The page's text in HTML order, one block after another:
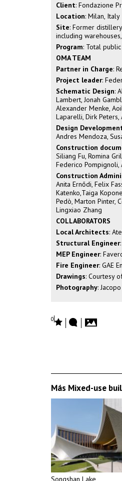
Client: Fondazione
Location: Milan, Italy
Site: Former
including
Program: Total
OMA TEAM
Partner in Charge:
Project leader:
Schematic Design:
Lambert, Jonah
Alexander Menke,
Laparelli, Dirk Peters,
Design
Andres Mendoza,
Construction
Siliang Fu, Romina
Federico Pompignoli,
Construction
Anita Ernődi, Felix
Katenko,Taiga
Pedò, Marton Pinter,
Lingxiao Zhang
COLLABORATORS
Local Architects:
Structural Engineer
MEP Engineer:
Fire Engineer: GAE
Drawings: Courtesy
Photography:
0
Más Mixed-use
Songshan Lake